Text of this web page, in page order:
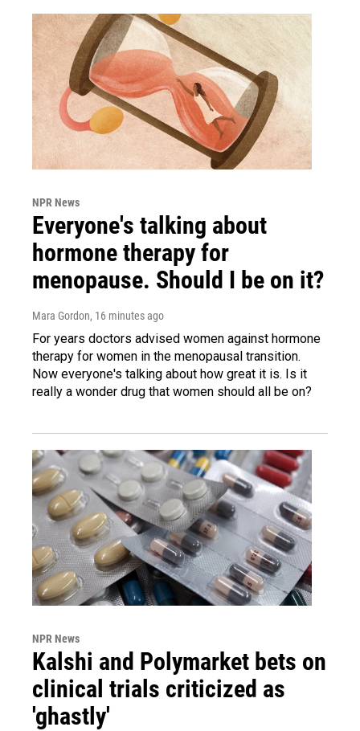
NPR News
Everyone's talking about
hormone therapy for
menopause. Should I be on it?
Mara Gordon, 16 minutes ago
For years doctors advised women against hormone
therapy for women in the menopausal transition.
Now everyone's talking about how great it is. Is it
really a wonder drug that women should all be on?
NPR News
Kalshi and Polymarket bets on
clinical trials criticized as
'ghastly'